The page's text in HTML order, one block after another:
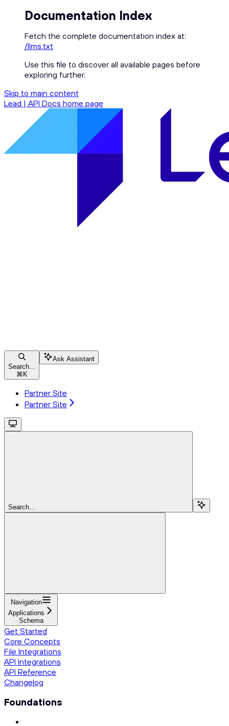
Documentation Index
Fetch the complete documentation index at:
/llms.txt
Use this file to discover all available pages before
exploring further.
Skip to main content
Lead | API Docs home page
Search...
⌘ K
Ask Assistant
Partner Site
Partner Site
Search...
Navigation
Applications
Schema
Get Started
Core Concepts
File Integrations
API Integrations
API Reference
Changelog
Foundations